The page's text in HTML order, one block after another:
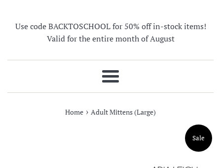
Use code BACKTOSCHOOL for 50% off in-stock items!
Valid for the entire month of August
Menu
Home › Adult Mittens (Large)
Sale